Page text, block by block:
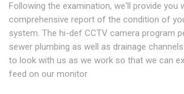
Following the examination, we'll provide you
comprehensive report of the condition of
system. The hi-def CCTV camera program
sewer plumbing as well as drainage
to look with us as we work so that we can
feed on our monitor